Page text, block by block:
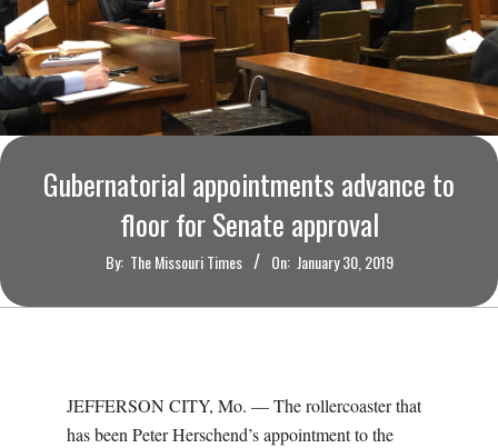
O
U
R
I
M
Gubernatorial appointments advance to
floor for Senate approval
By: The Missouri Times On: January 30, 2019
JEFFERSON CITY, Mo. — The rollercoaster that
has been Peter Herschend’s appointment to the